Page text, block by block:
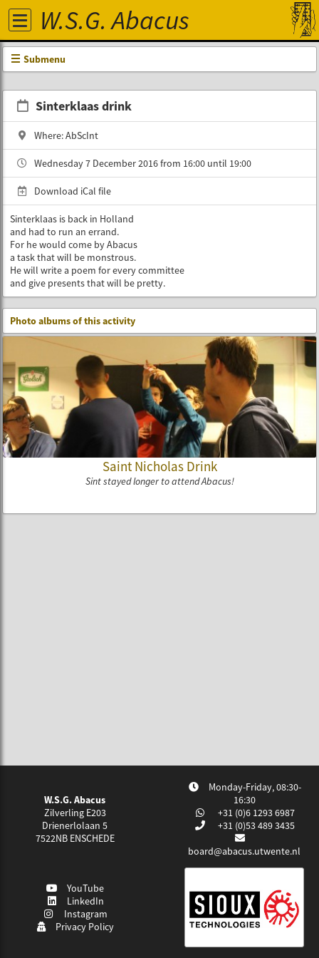
W.S.G. Abacus
Submenu
Sinterklaas drink
Where: AbScInt
Wednesday 7 December 2016 from 16:00 until 19:00
Download iCal file
Sinterklaas is back in Holland
and had to run an errand.
For he would come by Abacus
a task that will be monstrous.
He will write a poem for every committee
and give presents that will be pretty.
Photo albums of this activity
Saint Nicholas Drink
Sint stayed longer to attend Abacus!
W.S.G. Abacus
Zilverling E203
Drienerlolaan 5
7522NB ENSCHEDE
Monday-Friday, 08:30-
16:30
+31 (0)6 1293 6987
+31 (0)53 489 3435
board@abacus.utwente.nl
YouTube
LinkedIn
Instagram
Privacy Policy